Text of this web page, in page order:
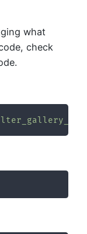
what
check